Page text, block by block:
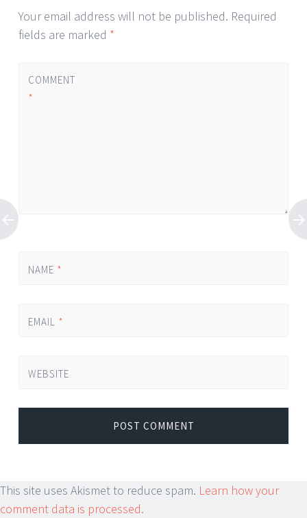
Your email address will not be published. Required
fields are marked *
COMMENT
*
NAME *
EMAIL *
WEBSITE
This site uses Akismet to reduce spam. Learn how your
comment data is processed.